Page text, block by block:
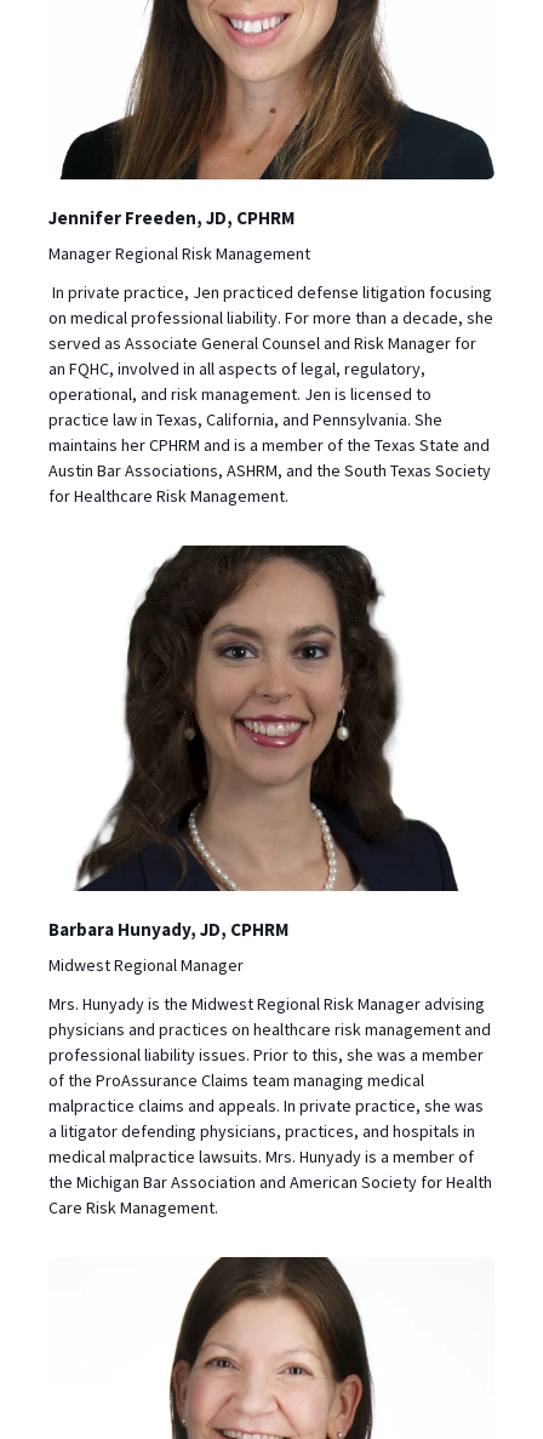
Jennifer Freeden, JD, CPHRM
Manager Regional Risk Management
In private practice, Jen practiced defense litigation focusing
on medical professional liability. For more than a decade, she
served as Associate General Counsel and Risk Manager for
an FQHC, involved in all aspects of legal, regulatory,
operational, and risk management. Jen is licensed to
practice law in Texas, California, and Pennsylvania. She
maintains her CPHRM and is a member of the Texas State and
Austin Bar Associations, ASHRM, and the South Texas Society
for Healthcare Risk Management.
Barbara Hunyady, JD, CPHRM
Midwest Regional Manager
Mrs. Hunyady is the Midwest Regional Risk Manager advising
physicians and practices on healthcare risk management and
professional liability issues. Prior to this, she was a member
of the ProAssurance Claims team managing medical
malpractice claims and appeals. In private practice, she was
a litigator defending physicians, practices, and hospitals in
medical malpractice lawsuits. Mrs. Hunyady is a member of
the Michigan Bar Association and American Society for Health
Care Risk Management.